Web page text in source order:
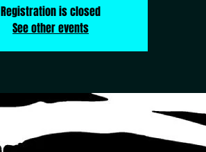
Registration is closed
See other events